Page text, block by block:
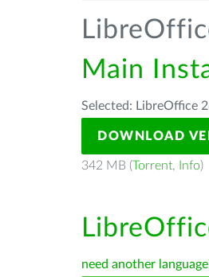
Main
Selected: LibreOffice
DOWNLOAD
342 MB (Torrent, Info)
need another